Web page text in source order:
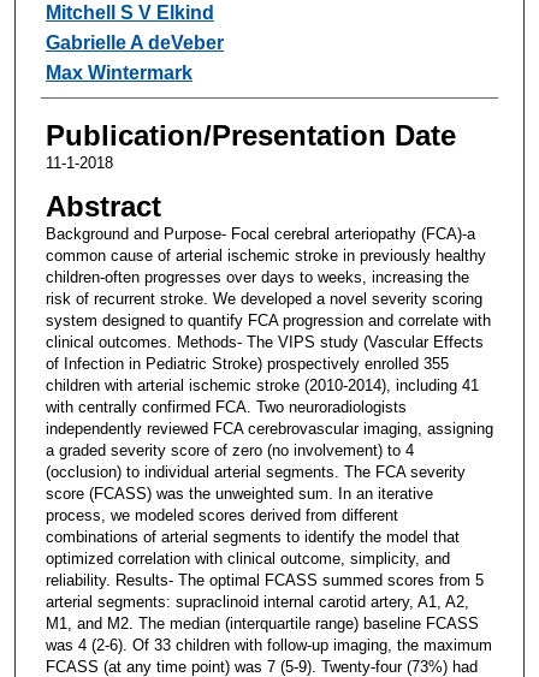
Mitchell S V Elkind
Gabrielle A deVeber
Max Wintermark
Publication/Presentation Date
11-1-2018
Abstract
Background and Purpose- Focal cerebral arteriopathy (FCA)-a
common cause of arterial ischemic stroke in previously healthy
children-often progresses over days to weeks, increasing the
risk of recurrent stroke. We developed a novel severity scoring
system designed to quantify FCA progression and correlate with
clinical outcomes. Methods- The VIPS study (Vascular Effects
of Infection in Pediatric Stroke) prospectively enrolled 355
children with arterial ischemic stroke (2010-2014), including 41
with centrally confirmed FCA. Two neuroradiologists
independently reviewed FCA cerebrovascular imaging, assigning
a graded severity score of zero (no involvement) to 4
(occlusion) to individual arterial segments. The FCA severity
score (FCASS) was the unweighted sum. In an iterative
process, we modeled scores derived from different
combinations of arterial segments to identify the model that
optimized correlation with clinical outcome, simplicity, and
reliability. Results- The optimal FCASS summed scores from 5
arterial segments: supraclinoid internal carotid artery, A1, A2,
M1, and M2. The median (interquartile range) baseline FCASS
was 4 (2-6). Of 33 children with follow-up imaging, the maximum
FCASS (at any time point) was 7 (5-9). Twenty-four (73%) had